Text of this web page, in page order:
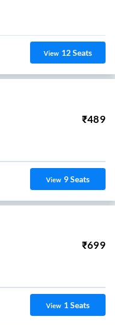
View 12Seats
₹489
View 9Seats
₹699
View 1Seats